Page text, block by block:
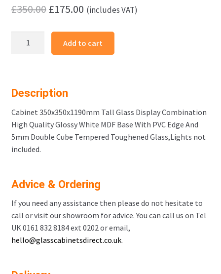
£350.00 Original
was:
£175.00Current
is:
(includes VAT)
quantity
Add to cart
Description
Cabinet 350x350x1190mm Tall Glass Display Combination
High Quality Glossy White MDF Base With PVC Edge And
5mm Double Cube Tempered Toughened Glass,Lights not
included.
Advice & Ordering
If you need any assistance then please do not hesitate to
call or visit our showroom for advice. You can call us on Tel
UK 0161 832 8184 ext 0202 or email,
hello@glasscabinetsdirect.co.uk.